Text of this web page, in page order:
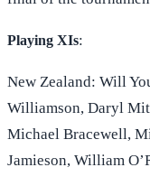
Playing XIs:
New Zealand: Will
Williamson, Daryl
Michael Bracewell,
Jamieson, William